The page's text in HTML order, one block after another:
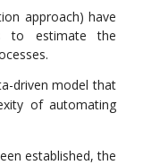
approach) have
to estimate the
driven model that
of automating
established, the